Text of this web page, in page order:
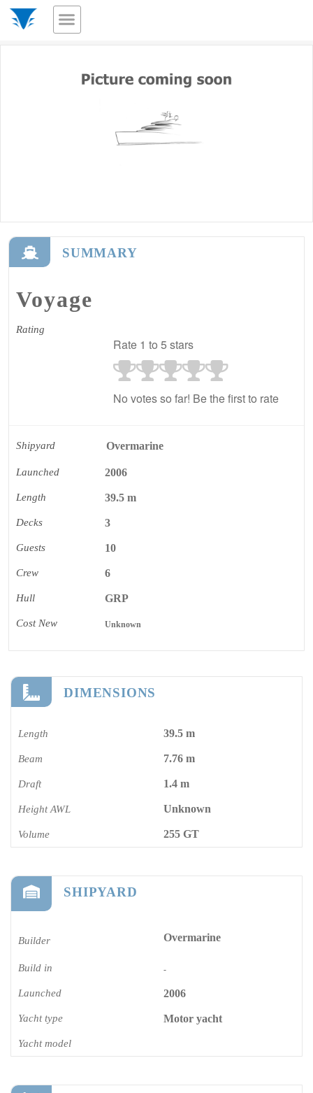
SUMMARY
Voyage
Rating
Rate 1 to 5 stars
No votes so far! Be the first to rate
Shipyard Overmarine
Launched 2006
Length 39.5 m
Decks 3
Guests 10
Crew 6
Hull GRP
Cost New Unknown
DIMENSIONS
Length 39.5 m
Beam 7.76 m
Draft 1.4 m
Height AWL Unknown
Volume 255 GT
SHIPYARD
Builder Overmarine
Build in -
Launched 2006
Yacht type Motor yacht
Yacht model